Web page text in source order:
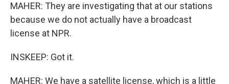
MAHER: They are investigating that at our stations
because we do not actually have a broadcast
license at NPR.
INSKEEP: Got it.
MAHER: We have a satellite license, which is a little